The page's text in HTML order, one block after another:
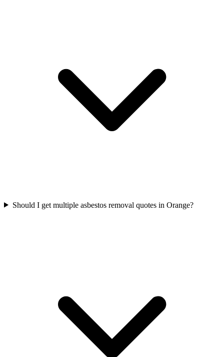
Should I get multiple asbestos removal quotes in Orange?